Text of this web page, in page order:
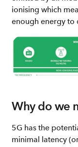
ionising which
enough energy to
Why do we
5G has the
minimal latency